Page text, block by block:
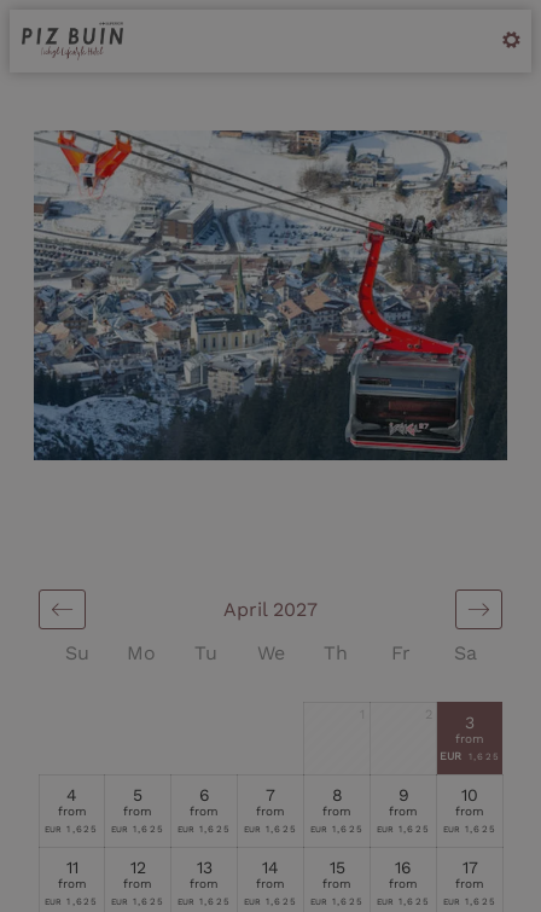
Offer Details
Su Mo Tu We Th Fr Sa
April 2027
1 3
from
EUR 1,625
4
from
EUR 1,625
5
from
EUR 1,625
6
from
EUR 1,625
7
from
EUR 1,625
8
from
EUR 1,625
9
from
EUR 1,625
10
from
EUR 1,625
11
from
EUR 1,625
12
from
EUR 1,625
13
from
EUR 1,625
14
from
EUR 1,625
15
from
EUR 1,625
16
from
EUR 1,625
17
from
EUR 1,625